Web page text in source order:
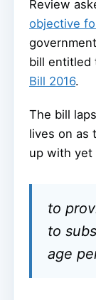
Review
objective
bill entitled
Bill 2016.
The bill
lives on as
up with yet
to
to
age